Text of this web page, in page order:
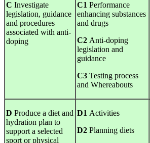
C Investigate
legislation, guidance
and procedures
associated with anti-
doping
C1 Performance
enhancing substances
and drugs
C2 Anti-doping
legislation and
guidance
C3 Testing process
and Whereabouts
D Produce a diet and
hydration plan to
support a selected
sport or physical
D1 Activities
D2 Planning diets